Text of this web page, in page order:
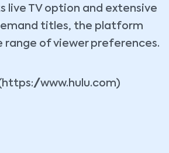
live TV option and extensive
titles, the platform
range of viewer preferences.
www.hulu.com)